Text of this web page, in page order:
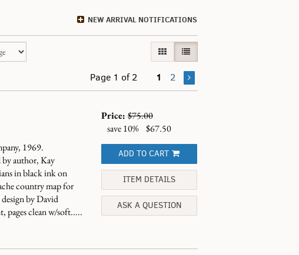
NEW ARRIVAL NOTIFICATIONS
GALLERY VIEWLIST VIEW SELECTED
Page 1 of 2 1 2
1969.
author, Kay
in black ink on
country map for
by David
pages clean w/soft.....
Price:$75.00
save 10%
$67.50
ADD TO CART
ITEM DETAILS
ASK A QUESTION